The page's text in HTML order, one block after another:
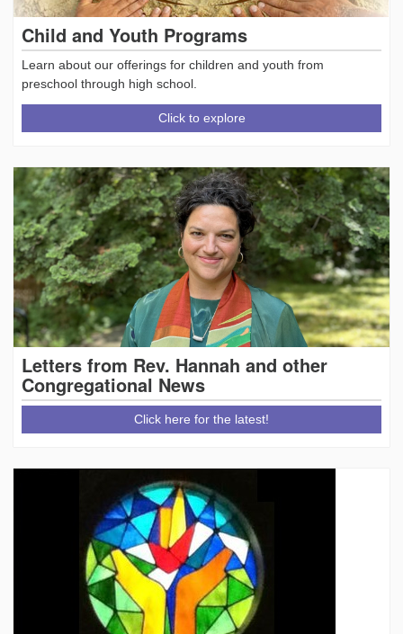
Child and Youth Programs
Learn about our offerings for children and youth from
preschool through high school.
Click to explore
Letters from Rev. Hannah and other
Congregational News
Click here for the latest!